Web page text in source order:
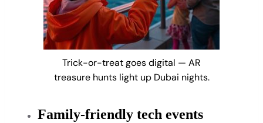
Trick-or-treat goes digital — AR
treasure hunts light up Dubai nights.
Family-friendly tech events